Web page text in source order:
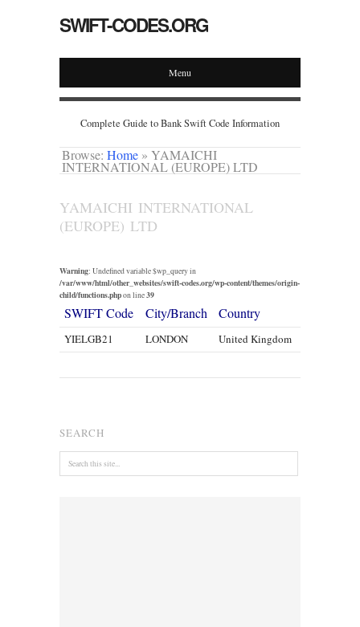
SWIFT-CODES.ORG
Menu
Complete Guide to Bank Swift Code Information
Browse: Home » YAMAICHI
INTERNATIONAL (EUROPE) LTD
YAMAICHI INTERNATIONAL
(EUROPE) LTD
Warning: Undefined variable $wp_query in
/var/www/html/other_websites/swift-codes.org/wp-content/themes/origin-
child/functions.phpon line39
SWIFT Code City/Branch Country
YIELGB21 LONDON United Kingdom
SEARCH